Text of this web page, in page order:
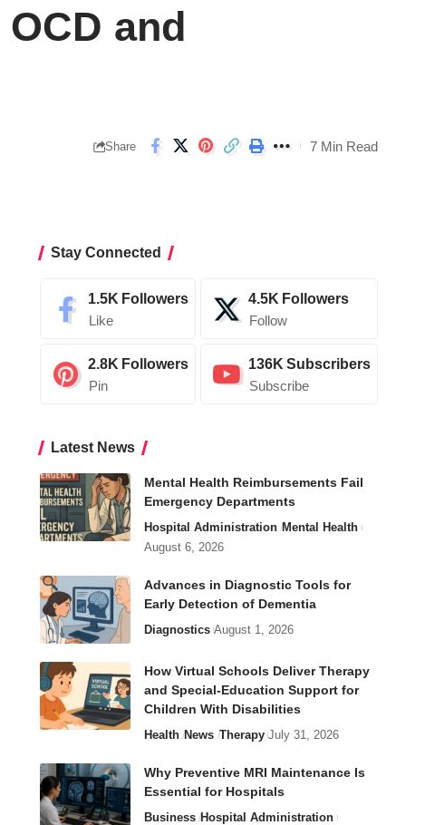
and
Share 7 Min Read
Stay Connected
1.5K Followers
Like
4.5K Followers
Follow
2.8K Followers
Pin
136K Subscribers
Subscribe
Latest News
Mental Health Reimbursements Fail
Emergency Departments
Hospital Administration Mental Health
August 6, 2026
Advances in Diagnostic Tools for
Early Detection of Dementia
Diagnostics August 1, 2026
How Virtual Schools Deliver Therapy
and Special-Education Support for
Children With Disabilities
Health News Therapy July 31, 2026
Why Preventive MRI Maintenance Is
Essential for Hospitals
Business Hospital Administration